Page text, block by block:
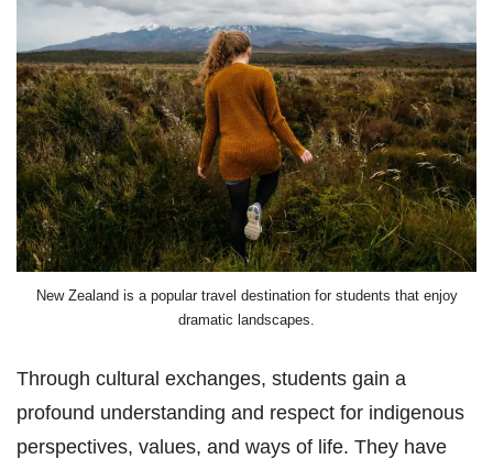
New Zealand is a popular travel destination for students that enjoy
dramatic landscapes.
Through cultural exchanges, students gain a
profound understanding and respect for indigenous
perspectives, values, and ways of life. They have